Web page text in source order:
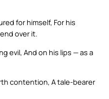
for himself, For his
over it.
evil, And on his lips — as a
contention, A tale-bearer